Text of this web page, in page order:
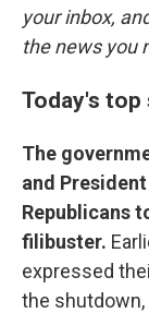
your inbox,
the news you
Today's
The
and
Republicans
filibuster.
expressed
the